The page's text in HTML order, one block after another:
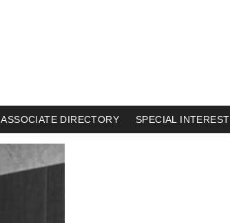
ASSOCIATE DIRECTORY SPECIAL INTEREST